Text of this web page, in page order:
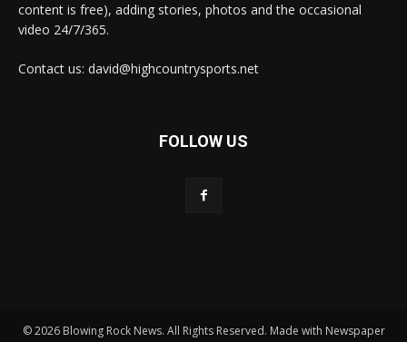
content is free), adding stories, photos and the occasional
video 24/7/365.
Contact us: david@highcountrysports.net
FOLLOW US
© 2026 Blowing Rock News. All Rights Reserved. Made with Newspaper